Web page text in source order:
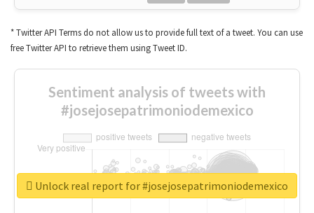
* Twitter API Terms do not allow us to provide full text of a tweet. You can use
free Twitter API to retrieve them using Tweet ID.
Sentiment analysis of tweets with
#josejosepatrimoniodemexico
Unlock real report for #josejosepatrimoniodemexico